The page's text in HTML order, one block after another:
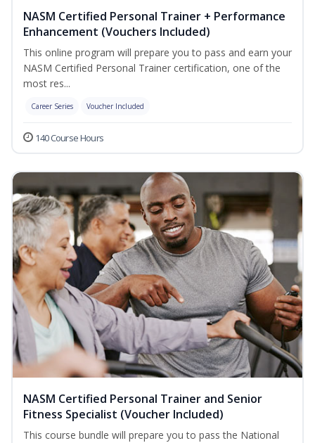
NASM Certified Personal Trainer + Performance
Enhancement (Vouchers Included)
This online program will prepare you to pass and earn your
NASM Certified Personal Trainer certification, one of the
most res...
Career Series Voucher Included
140 Course Hours
NASM Certified Personal Trainer and Senior
Fitness Specialist (Voucher Included)
This course bundle will prepare you to pass the National